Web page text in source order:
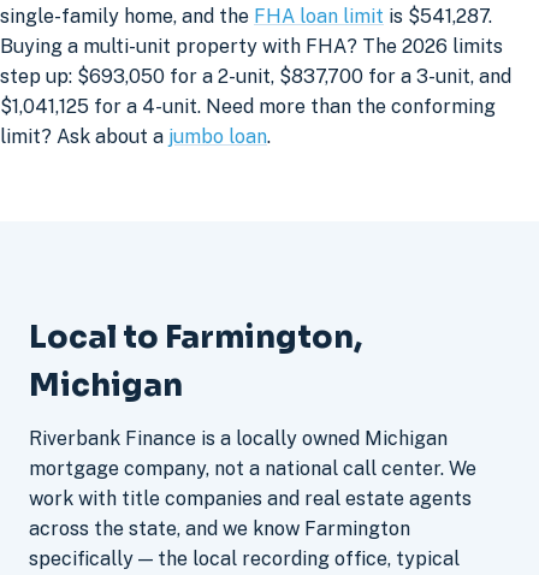
single-family home, and the FHA loan limit is $541,287.
Buying a multi-unit property with FHA? The 2026 limits
step up: $693,050 for a 2-unit, $837,700 for a 3-unit, and
$1,041,125 for a 4-unit. Need more than the conforming
limit? Ask about a jumbo loan.
Local to Farmington,
Michigan
Riverbank Finance is a locally owned Michigan
mortgage company, not a national call center. We
work with title companies and real estate agents
across the state, and we know Farmington
specifically — the local recording office, typical